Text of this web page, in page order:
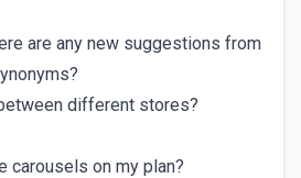
are any new suggestions from
different stores?
carousels on my plan?